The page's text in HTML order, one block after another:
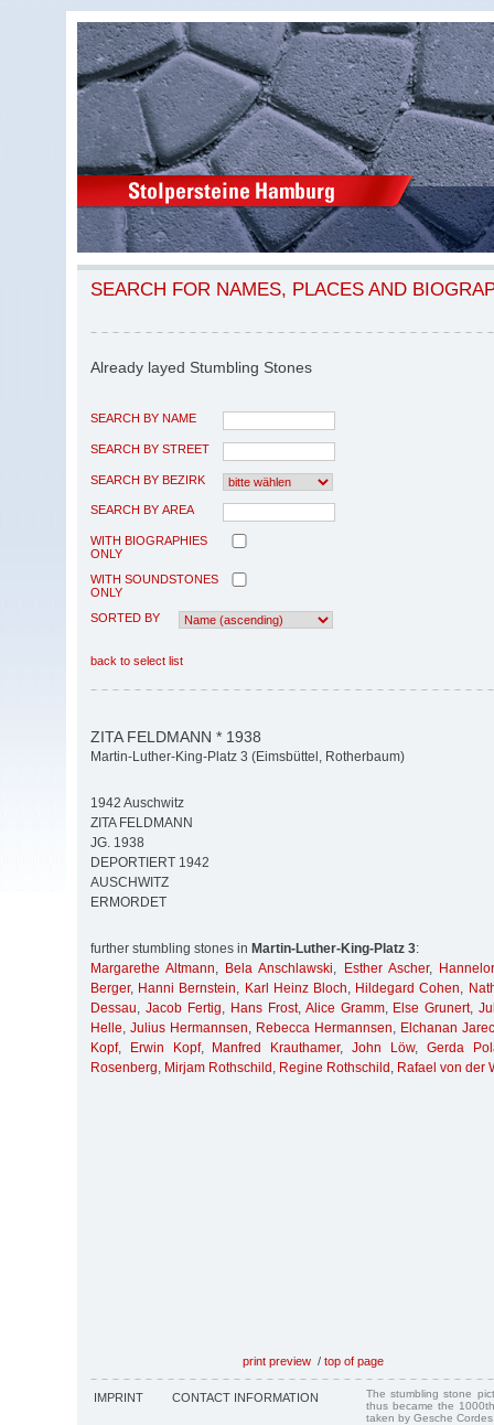
SEARCH FOR NAMES, PLACES AND
Already layed Stumbling Stones
SEARCH BY NAME
SEARCH BY STREET
SEARCH BY BEZIRK
SEARCH BY AREA
WITH BIOGRAPHIES
ONLY
WITH SOUNDSTONES
ONLY
SORTED BY
back to select list
ZITA FELDMANN * 1938
Martin-Luther-King-Platz 3 (Eimsbüttel, Rotherbaum)
1942 Auschwitz
ZITA FELDMANN
JG. 1938
DEPORTIERT 1942
AUSCHWITZ
ERMORDET
further stumbling stones in Martin-Luther-King-Platz 3:
Margarethe Altmann, Bela Anschlawski, Esther Ascher,
Berger, Hanni Bernstein, Karl Heinz Bloch, Hildegard Cohen,
Dessau, Jacob Fertig, Hans Frost, Alice Gramm, Else Grunert,
Helle, Julius Hermannsen, Rebecca Hermannsen, Elchanan
Kopf, Erwin Kopf, Manfred Krauthamer,John Löw, Gerda
Rosenberg, Mirjam Rothschild , Regine Rothschild , Rafael von der
print preview / top of page
IMPRINT CONTACT INFORMATION
The stumbling stone
thus became the
taken by Gesche